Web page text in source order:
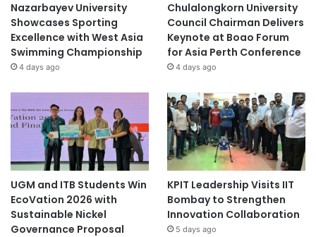
Nazarbayev University
Showcases Sporting
Excellence with West Asia
Swimming Championship
4 days ago
Chulalongkorn University
Council Chairman Delivers
Keynote at Boao Forum
for Asia Perth Conference
4 days ago
UGM and ITB Students Win
EcoVation 2026 with
Sustainable Nickel
Governance Proposal
KPIT Leadership Visits IIT
Bombay to Strengthen
Innovation Collaboration
5 days ago